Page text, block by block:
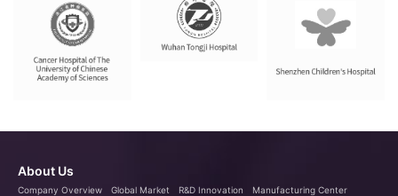
About Us
Company Overview Global Market R&D Innovation
Manufacturing Center